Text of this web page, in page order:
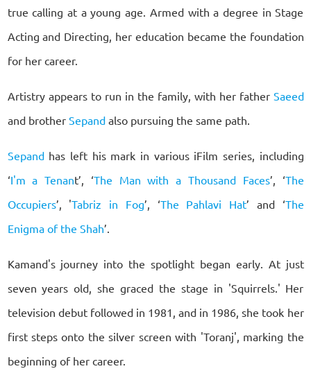
true calling at a young age. Armed with a degree in Stage
Acting and Directing, her education became the foundation
for her career.
Artistry appears to run in the family, with her father Saeed
and brother Sepandalso pursuing the same path.
Sepandhas left his mark in various iFilm series, including
‘I'm a Tenant’, ‘The Man with a Thousand Faces’, ‘The
Occupiers’, 'Tabriz in Fog’, ‘The Pahlavi Hat’ and ‘The
Enigma of the Shah’.
Kamand's journey into the spotlight began early. At just
seven years old, she graced the stage in 'Squirrels.' Her
television debut followed in 1981, and in 1986, she took her
first steps onto the silver screen with 'Toranj', marking the
beginning of her career.